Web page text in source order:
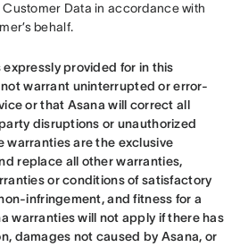
Data in accordance with
behalf.
expressly provided for in this
warrant uninterrupted or error-
or that Asana will correct all
disruptions or unauthorized
warranties are the exclusive
replace all other warranties,
or conditions of satisfactory
infringement, and fitness for a
warranties will not apply if there has
damages not caused by Asana, or